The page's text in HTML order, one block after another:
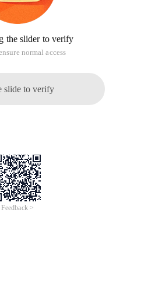
the slider to verify
normal access
slide to verify
Feedback >